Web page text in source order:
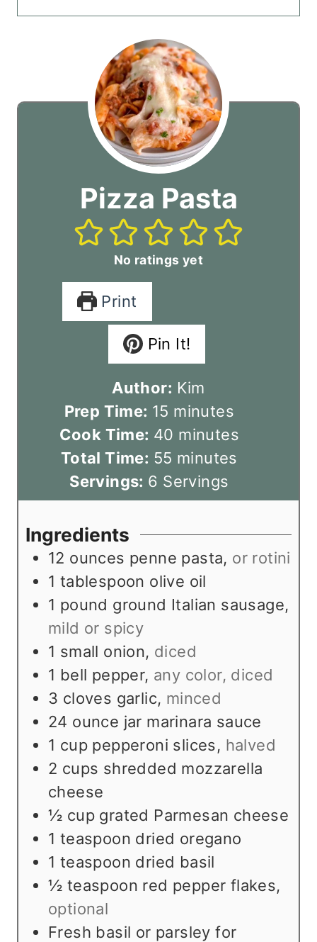
Pizza Pasta
No ratings yet
Print
Pin It!
Author: Kim
Prep Time: 15 m
i
n
u
t
s
minutes
Cook Time: 40 m
n
u
e
s
minutes
Total Time: 55 m
i
n
t
e
s
minutes
Servings: 6 Servings
Ingredients
12 ounces penne pasta, or rotini
1 tablespoon olive oil
1 pound ground Italian sausage,
mild or spicy
1 small onion, diced
1 bell pepper, any color, diced
3 cloves garlic, minced
24 ounce jar marinara sauce
1 cup pepperoni slices, halved
2 cups shredded mozzarella
cheese
½ cup grated Parmesan cheese
1 teaspoon dried oregano
1 teaspoon dried basil
½ teaspoon red pepper flakes,
optional
Fresh basil or parsley for